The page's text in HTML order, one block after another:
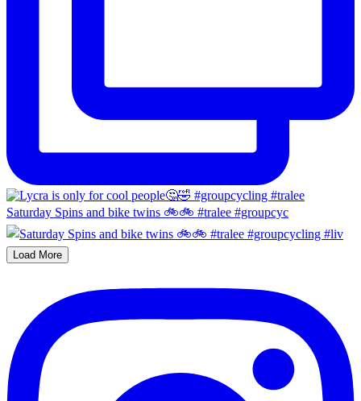
Saturday Spins and bike twins 🚲🚲 #tralee #groupcyc
Load More